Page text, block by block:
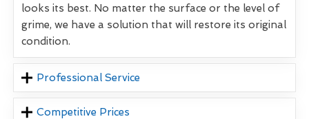
looks its best. No matter the surface or the level of
grime, we have a solution that will restore its original
condition.
Professional Service
Competitive Prices